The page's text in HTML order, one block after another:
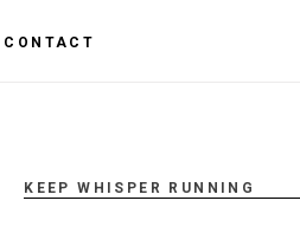
CONTACT
KEEP WHISPER RUNNING